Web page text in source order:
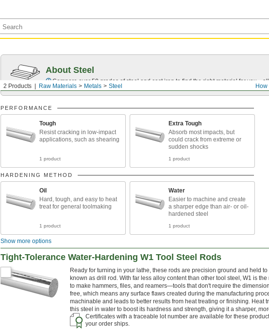
2 Products Raw Materials Metals Steel
About Steel
Compare over 50 grades of steel and cast iron to find the right material for
PERFORMANCE
Tough
Resist cracking in low-impact
applications, such as shearing
1 product
Extra Tough
Absorb most impacts, but
could crack from extreme or
sudden shocks
1 product
HARDENING METHOD
Oil
Hard, tough, and easy to heat
treat for general toolmaking
1 product
Water
Easier to machine and create
a sharper edge than air- or oil-
hardened steel
1 product
Show more options
Tight-Tolerance Water-Hardening W1 Tool Steel Rods
Ready for turning in your lathe, these rods are precision ground and held
known as drill rod. With far less alloy content than other tool steel, W1 is
to make hammers, files, and reamers—tools that don't require the
free, which means any surface flaws created during the manufacturing
machinable and leads to better results from heat treating or finishing. Heat
this steel in water to boost its hardness and strength, giving it a sharper,
Certificates with a traceable lot number are available for these
your order ships.